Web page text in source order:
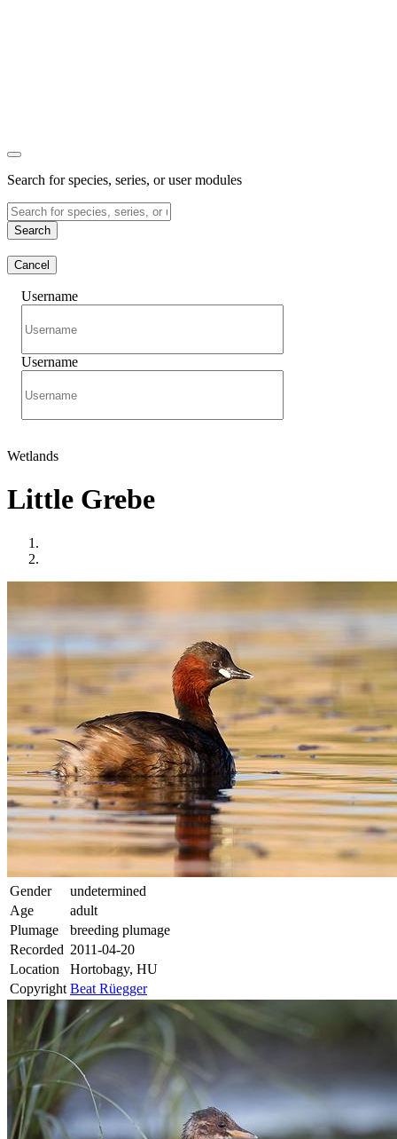
Search for species, series, or user modules
Search
Cancel
Username
Username
Wetlands
Little Grebe
Gender
undetermined
Age
adult
Plumage
breeding plumage
Recorded 2011-04-20
Location
Hortobagy, HU
Copyright Beat Rüegger